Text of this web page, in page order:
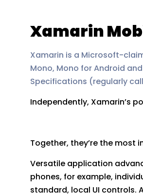
Xamarin
Xamarin is a Microsoft-
Mono, Mono for Android
Specifications (regularly
Independently, Xamarin’s
Together, they’re the most
Versatile application
phones, for example,
standard, local UI controls.